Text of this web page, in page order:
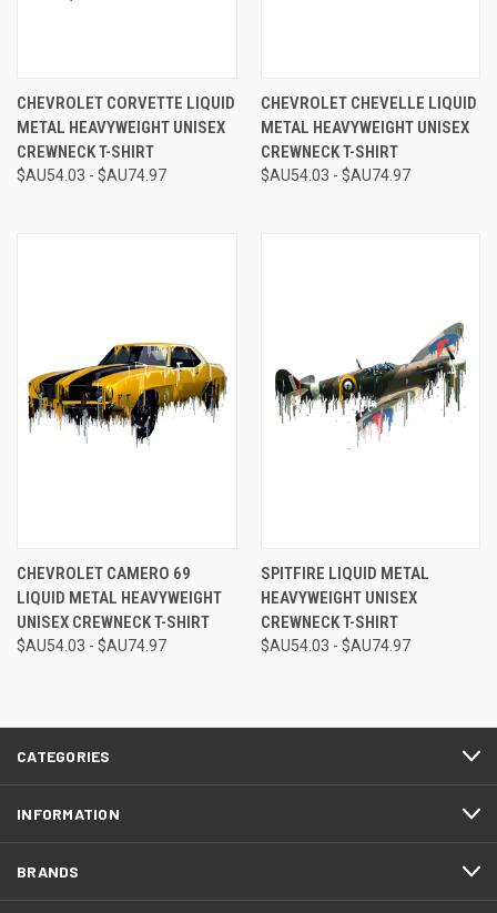
CHEVROLET CORVETTE LIQUID
METAL HEAVYWEIGHT UNISEX
CREWNECK T-SHIRT
$AU54.03 - $AU74.97
CHEVROLET CHEVELLE LIQUID
METAL HEAVYWEIGHT UNISEX
CREWNECK T-SHIRT
$AU54.03 - $AU74.97
CHEVROLET CAMERO 69
LIQUID METAL HEAVYWEIGHT
UNISEX CREWNECK T-SHIRT
$AU54.03 - $AU74.97
SPITFIRE LIQUID METAL
HEAVYWEIGHT UNISEX
CREWNECK T-SHIRT
$AU54.03 - $AU74.97
CATEGORIES
INFORMATION
BRANDS